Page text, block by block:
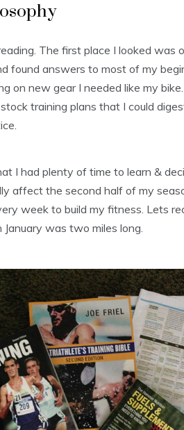
The first place I looked was
found answers to most of my
on new gear I needed like my
training plans that I could
I had plenty of time to learn &
affect the second half of my
week to build my fitness. Lets
was two miles long.